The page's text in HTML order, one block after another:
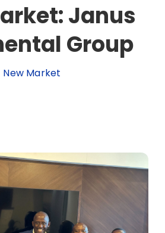
Janus
Group
New Market